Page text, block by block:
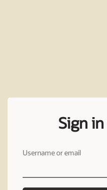
Sign
Username or email